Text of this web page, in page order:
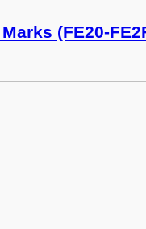
(FE20-